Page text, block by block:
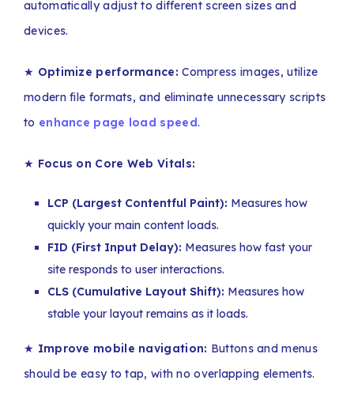
automatically adjust to different screen sizes and
devices.
★ Optimize performance: Compress images, utilize
modern file formats, and eliminate unnecessary scripts
to enhance page load speed.
★ Focus on Core Web Vitals:
LCP (Largest Contentful Paint): Measures how
quickly your main content loads.
FID (First Input Delay): Measures how fast your
site responds to user interactions.
CLS (Cumulative Layout Shift): Measures how
stable your layout remains as it loads.
★ Improve mobile navigation: Buttons and menus
should be easy to tap, with no overlapping elements.